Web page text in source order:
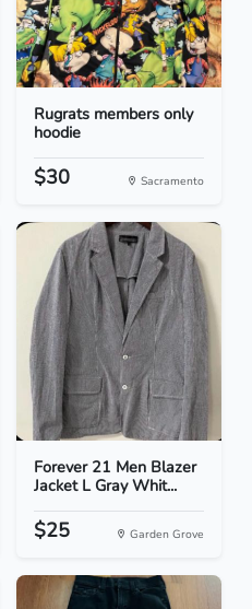
Rugrats members only
hoodie
$30 Sacramento
Forever 21 Men Blazer
Jacket L Gray Whit...
$25 Garden Grove